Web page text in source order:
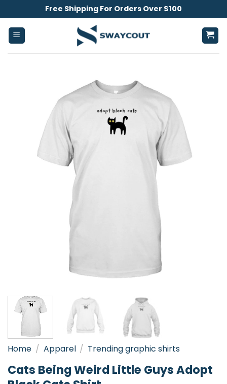
to
content
Free Shipping For Orders Over $100
Home / Apparel / Trending graphic shirts
Cats Being Weird Little Guys Adopt